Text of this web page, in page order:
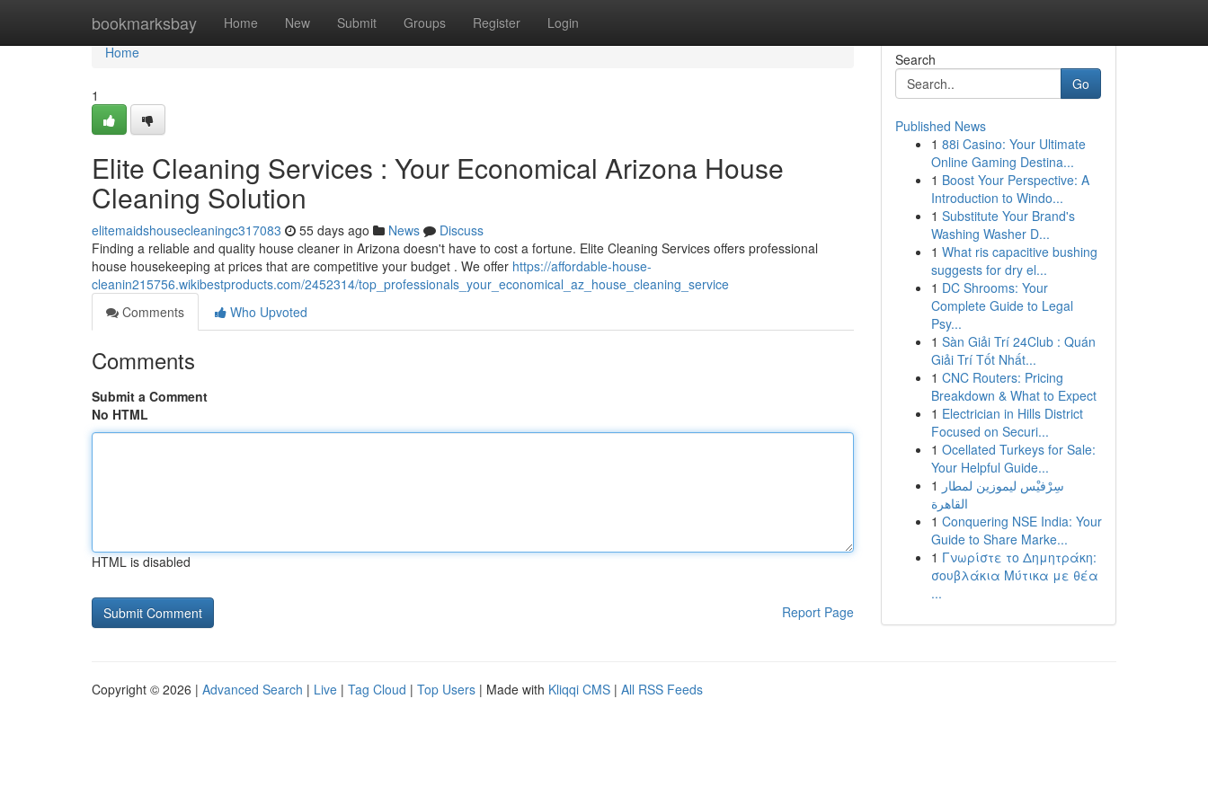
bookmarksbay Home New Submit Groups Register Login
Home
Home
1
Elite Cleaning Services : Your Economical Arizona House
Cleaning Solution
elitemaidshousecleaningc317083 55 days ago News
Discuss
Finding a reliable and quality house cleaner in Arizona doesn't have to cost a fortune. Elite Cleaning Services offers professional
house housekeeping at prices that are competitive your budget . We offer https://affordable-house-
cleanin215756.wikibestproducts.com/2452314/top_professionals_your_economical_az_house_cleaning_service
Comments
Who Upvoted
Comments
Submit a Comment
No HTML
HTML is disabled
Report Page
Search
Go
Published News
1 88i Casino: Your Ultimate
Online Gaming Destina...
1 Boost Your Perspective: A
Introduction to Windo...
1 Substitute Your Brand's
Washing Washer D...
1 What ris capacitive bushing
suggests for dry el...
1 DC Shrooms: Your
Complete Guide to Legal
Psy...
1 Sàn Giải Trí 24Club : Quán
Giải Trí Tốt Nhất...
1 CNC Routers: Pricing
Breakdown & What to Expect
1 Electrician in Hills District
Focused on Securi...
1 Ocellated Turkeys for Sale:
Your Helpful Guide...
1 سِرْفيْس ليموزين لمطار
القاهرة
1 Conquering NSE India: Your
Guide to Share Marke...
1 Γνωρίστε το Δημητράκη:
σουβλάκια Μύτικα με θέα
...
Copyright © 2026 | Advanced Search | Live | Tag Cloud | Top Users | Made with Kliqqi CMS | All RSS Feeds